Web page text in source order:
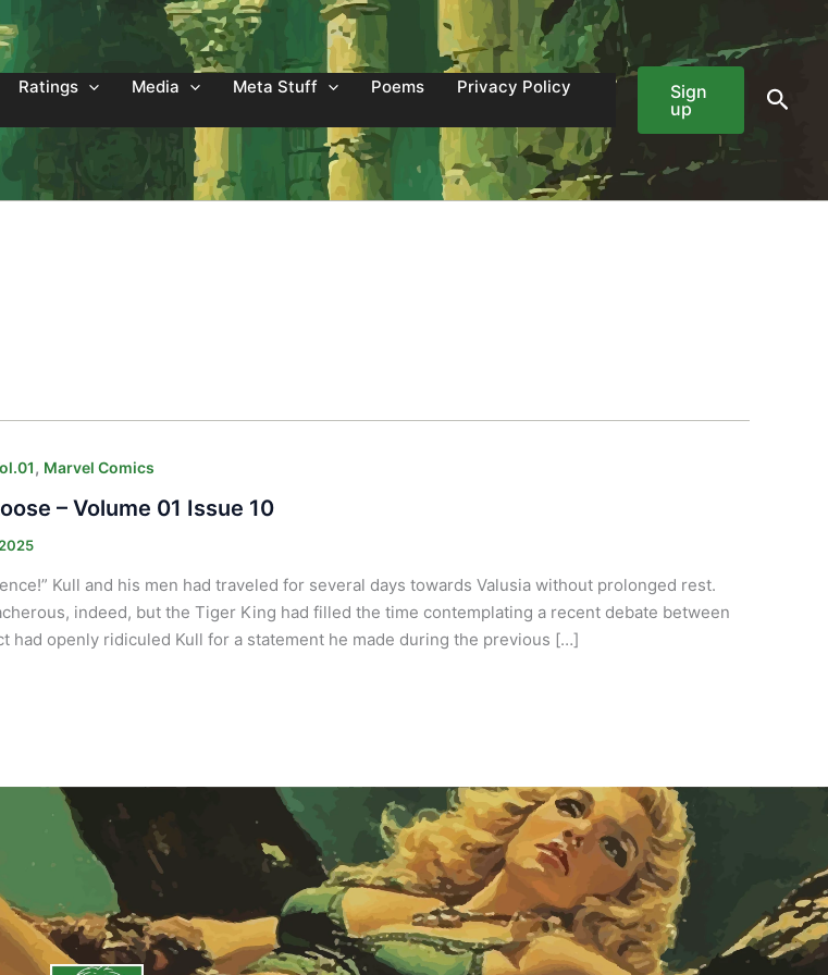
Ratings Media Meta Stuff Poems
Privacy Policy
Sign
up
, Marvel Comics
– Volume 01 Issue 10
Kull and his men had traveled for several days towards Valusia without prolonged rest.
indeed, but the Tiger King had filled the time contemplating a recent debate between
had openly ridiculed Kull for a statement he made during the previous […]